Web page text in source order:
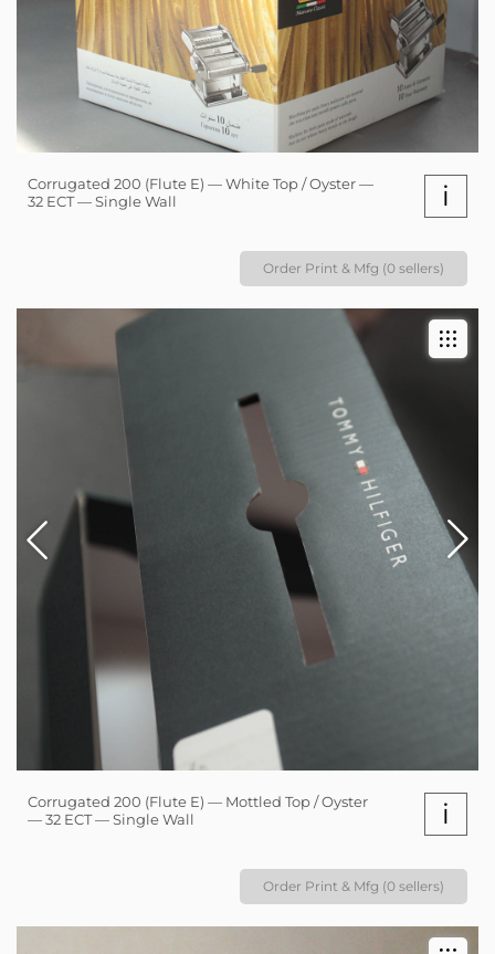
Corrugated 200 (Flute E) — White Top / Oyster —
32 ECT — Single Wall
i
Order Print & Mfg (0 sellers)
Corrugated 200 (Flute E) — Mottled Top / Oyster
— 32 ECT — Single Wall
i
Order Print & Mfg (0 sellers)